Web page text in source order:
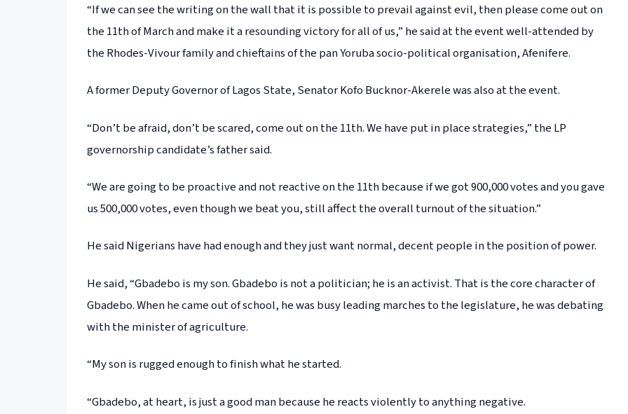
“If we can see the writing on the wall that it is possible to prevail against evil, then please come out on
the 11th of March and make it a resounding victory for all of us,” he said at the event well-attended by
the Rhodes-Vivour family and chieftains of the pan Yoruba socio-political organisation, Afenifere.
A former Deputy Governor of Lagos State, Senator Kofo Bucknor-Akerele was also at the event.
“Don’t be afraid, don’t be scared, come out on the 11th. We have put in place strategies,” the LP
governorship candidate’s father said.
“We are going to be proactive and not reactive on the 11th because if we got 900,000 votes and you gave
us 500,000 votes, even though we beat you, still affect the overall turnout of the situation.”
He said Nigerians have had enough and they just want normal, decent people in the position of power.
He said, “Gbadebo is my son. Gbadebo is not a politician; he is an activist. That is the core character of
Gbadebo. When he came out of school, he was busy leading marches to the legislature, he was debating
with the minister of agriculture.
“My son is rugged enough to finish what he started.
“Gbadebo, at heart, is just a good man because he reacts violently to anything negative.